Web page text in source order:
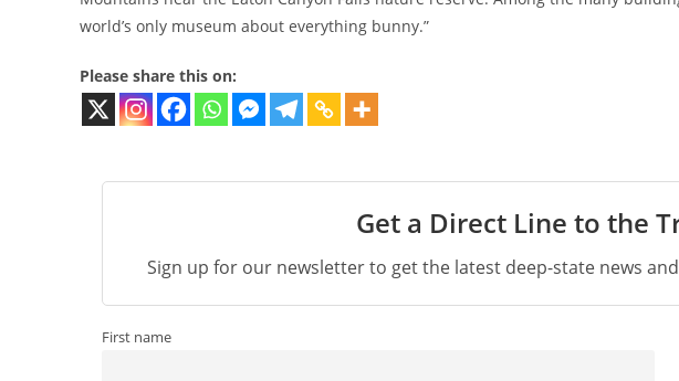
world’s only museum about everything bunny.”
Please share this on:
Get a Direct Line to the
Sign up for our newsletter to get the latest deep-state news
First name